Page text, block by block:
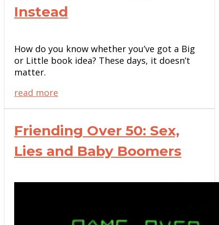
Instead
How do you know whether you’ve got a Big
or Little book idea? These days, it doesn’t
matter.
read more
Friending Over 50: Sex,
Lies and Baby Boomers